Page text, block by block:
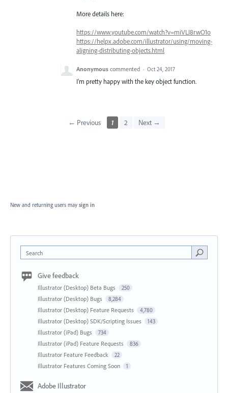
More details here:
https://www.youtube.com/watch?v=miVLI8rwO1o
https://helpx.adobe.com/illustrator/using/moving-
aligning-distributing-objects.html
Anonymous commented · Oct 24, 2017
I'm pretty happy with the key object function.
← Previous 1 2 Next →
New and returning users may sign in
Search
Give feedback
Illustrator (Desktop) Beta Bugs 250
Illustrator (Desktop) Bugs 8,284
Illustrator (Desktop) Feature Requests 4,780
Illustrator (Desktop) SDK/Scripting Issues 143
Illustrator (iPad) Bugs 734
Illustrator (iPad) Feature Requests 836
Illustrator Feature Feedback 22
Illustrator Features Coming Soon 1
Adobe Illustrator